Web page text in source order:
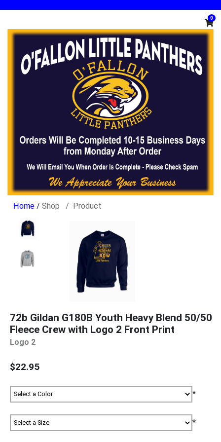
0
/ Shop Product
72b Gildan G180B Youth Heavy Blend 50/50
Fleece Crew with Logo 2 Front Print
Logo 2
$22.95
*
*